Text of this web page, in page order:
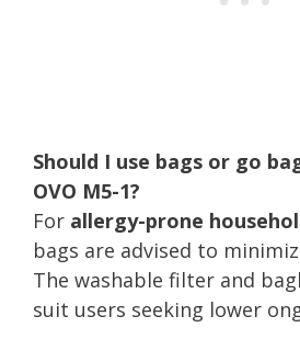
Should I use bags or go
OVO M5-1?
For allergy-prone
bags are advised to
The washable filter and
suit users seeking lower